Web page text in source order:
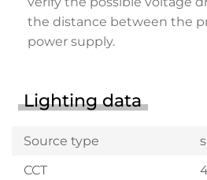
the distance between the
power supply.
Lighting data
Source type
CCT